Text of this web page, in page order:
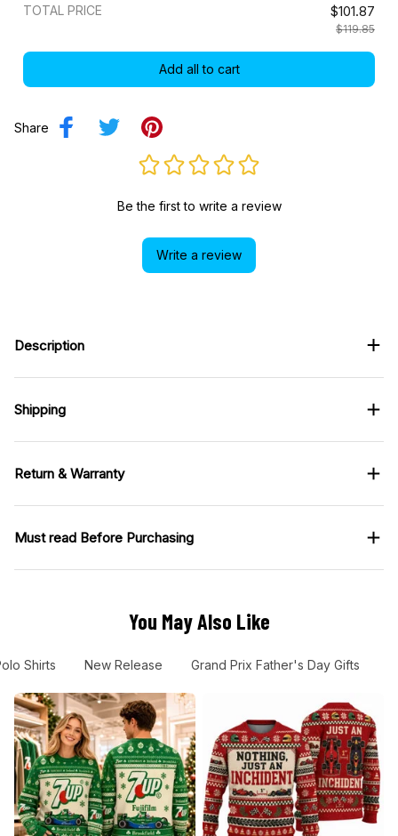
TOTAL PRICE $101.87
$119.85
Add all to cart
Share
Be the first to write a review
Write a review
Description
Shipping
Return & Warranty
Must read Before Purchasing
You May Also Like
Shirts New Release Grand Prix Father's Day Gifts